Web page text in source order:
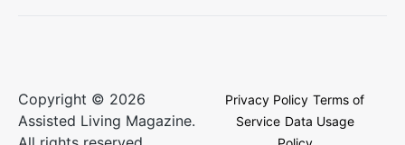
Copyright © 2026
Assisted Living Magazine.
Privacy Policy Terms of
Service Data Usage